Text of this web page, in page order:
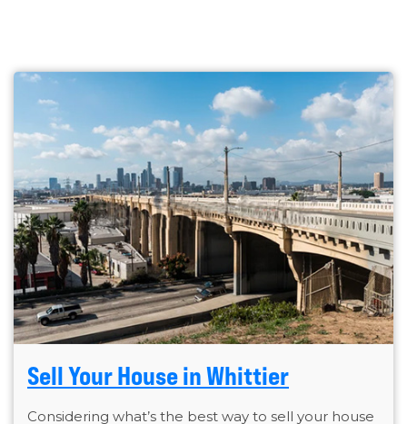
Sell Your House in Whittier
Considering what’s the best way to sell your house